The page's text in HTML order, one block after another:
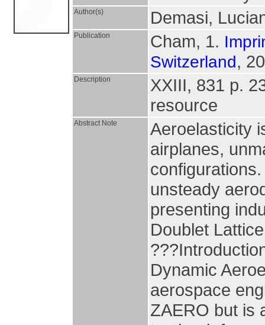
Author(s) Demasi,
Publication Cham, 1.
Switzerland,
Description
XXIII, 831 p.
resource
Abstract Note
Aeroelasticity
airplanes,
unsteady
presenting
Doublet
Dynamic
aerospace
ZAERO but is